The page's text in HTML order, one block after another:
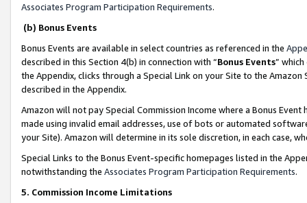
Associates Program Participation Requirements.
(b) Bonus Events
Bonus Events are available in select countries as referenced in the
described in this Section 4(b) in connection with “Bonus Events”
the Appendix, clicks through a Special Link on your Site to the
described in the Appendix.
Amazon will not pay Special Commission Income where a Bonus
made using invalid email addresses, use of bots or automated
your Site). Amazon will determine in its sole discretion, in each case,
Special Links to the Bonus Event-specific homepages listed in the
notwithstanding the Associates Program Participation Requirements.
5. Commission Income Limitations